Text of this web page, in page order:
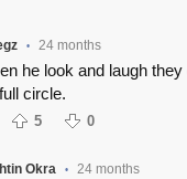
• 24 months
he look and laugh
circle.
5 0
Okra • 24 months